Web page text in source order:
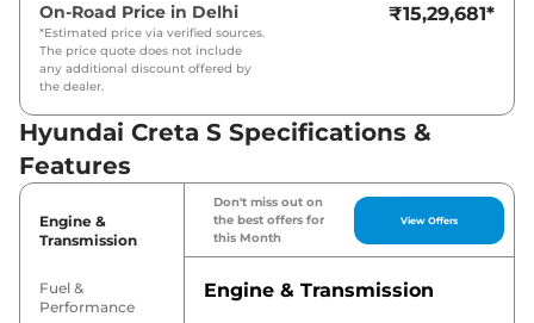
On-Road Price in Delhi
*Estimated price via verified sources.
The price quote does not include
any additional discount offered by
the dealer.
₹15,29,681*
Hyundai Creta S Specifications &
Features
Engine &
Transmission
Fuel &
Performance
Don't miss out on
the best offers for
this Month
View Offers
Engine & Transmission